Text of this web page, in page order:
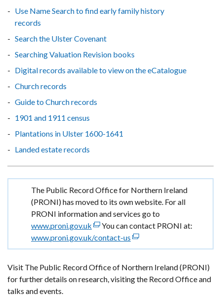
Use Name Search to find early family history
records
Search the Ulster Covenant
Searching Valuation Revision books
Digital records available to view on the eCatalogue
Church records
Guide to Church records
1901 and 1911 census
Plantations in Ulster 1600-1641
Landed estate records
Important
information
The Public Record Office for Northern Ireland
(PRONI) has moved to its own website. For all
PRONI information and services go to
www.proni.gov.uk (external
link
opens
a
new
You can contact PRONI at:
www.proni.gov.uk/contact-us (external
link
in
a
Visit The Public Record Office of Northern Ireland (PRONI)
for further details on research, visiting the Record Office and
talks and events.